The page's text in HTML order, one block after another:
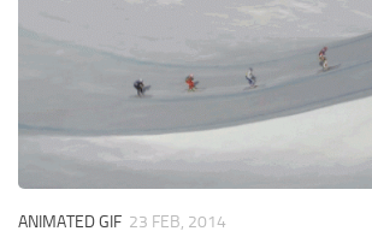
ANIMATED GIF 23 FEB, 2014